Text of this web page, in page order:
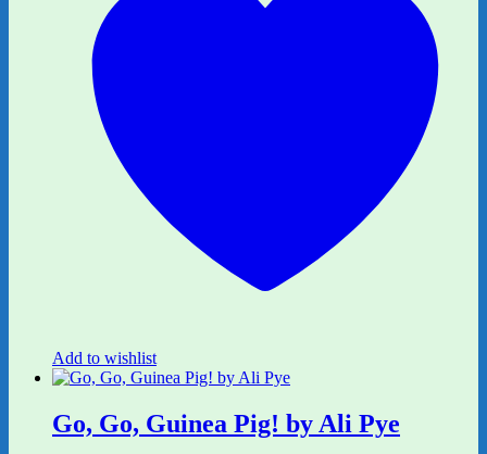
Add to wishlist
Go, Go, Guinea Pig! by Ali Pye